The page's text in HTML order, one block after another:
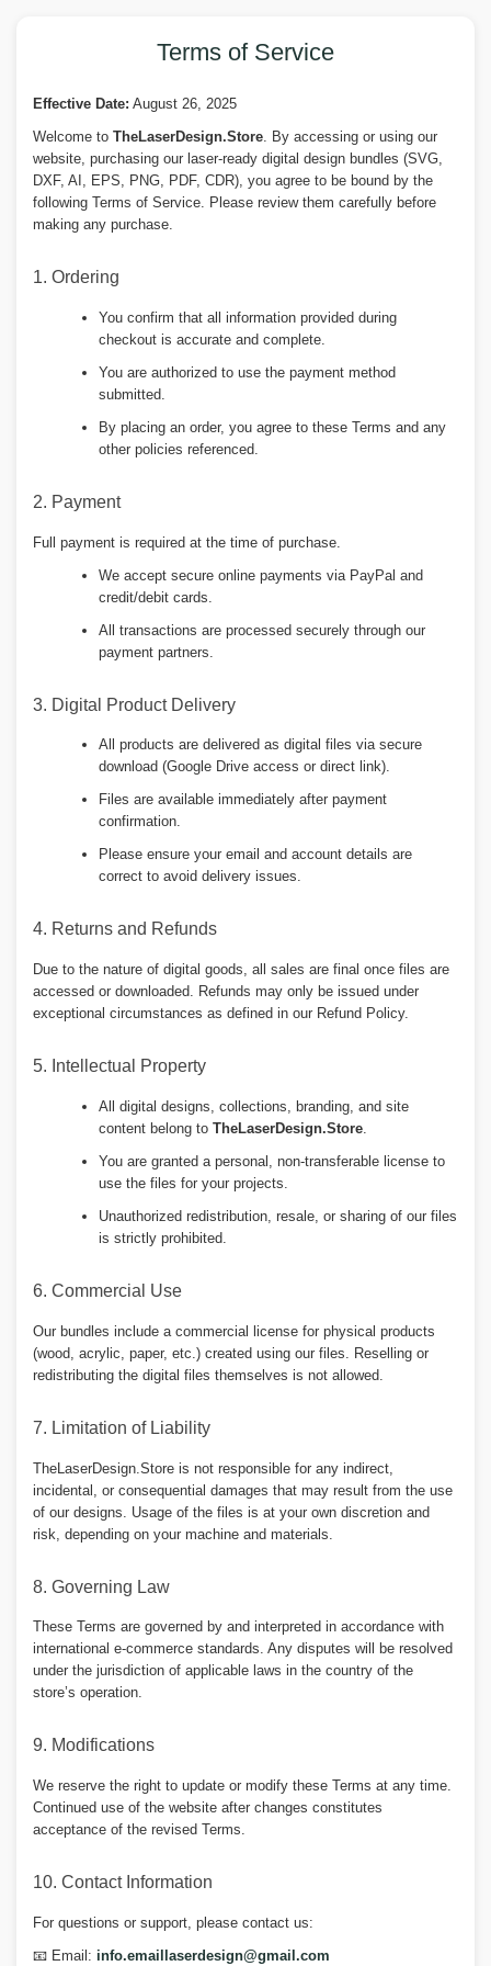
Terms of Service
Effective Date: August 26, 2025
Welcome to TheLaserDesign.Store. By accessing or using our
website, purchasing our laser-ready digital design bundles (SVG,
DXF, AI, EPS, PNG, PDF, CDR), you agree to be bound by the
following Terms of Service. Please review them carefully before
making any purchase.
1. Ordering
You confirm that all information provided during
checkout is accurate and complete.
You are authorized to use the payment method
submitted.
By placing an order, you agree to these Terms and any
other policies referenced.
2. Payment
Full payment is required at the time of purchase.
We accept secure online payments via PayPal and
credit/debit cards.
All transactions are processed securely through our
payment partners.
3. Digital Product Delivery
All products are delivered as digital files via secure
download (Google Drive access or direct link).
Files are available immediately after payment
confirmation.
Please ensure your email and account details are
correct to avoid delivery issues.
4. Returns and Refunds
Due to the nature of digital goods, all sales are final once files are
accessed or downloaded. Refunds may only be issued under
exceptional circumstances as defined in our Refund Policy.
5. Intellectual Property
All digital designs, collections, branding, and site
content belong to TheLaserDesign.Store
You are granted a personal, non-transferable license to
use the files for your projects.
Unauthorized redistribution, resale, or sharing of our files
is strictly prohibited.
6. Commercial Use
Our bundles include a commercial license for physical products
(wood, acrylic, paper, etc.) created using our files. Reselling or
redistributing the digital files themselves is not allowed.
7. Limitation of Liability
TheLaserDesign.Store is not responsible for any indirect,
incidental, or consequential damages that may result from the use
of our designs. Usage of the files is at your own discretion and
risk, depending on your machine and materials.
8. Governing Law
These Terms are governed by and interpreted in accordance with
international e-commerce standards. Any disputes will be resolved
under the jurisdiction of applicable laws in the country of the
store’s operation.
9. Modifications
We reserve the right to update or modify these Terms at any time.
Continued use of the website after changes constitutes
acceptance of the revised Terms.
10. Contact Information
For questions or support, please contact us:
📧 Email: info.emaillaserdesign@gmail.com